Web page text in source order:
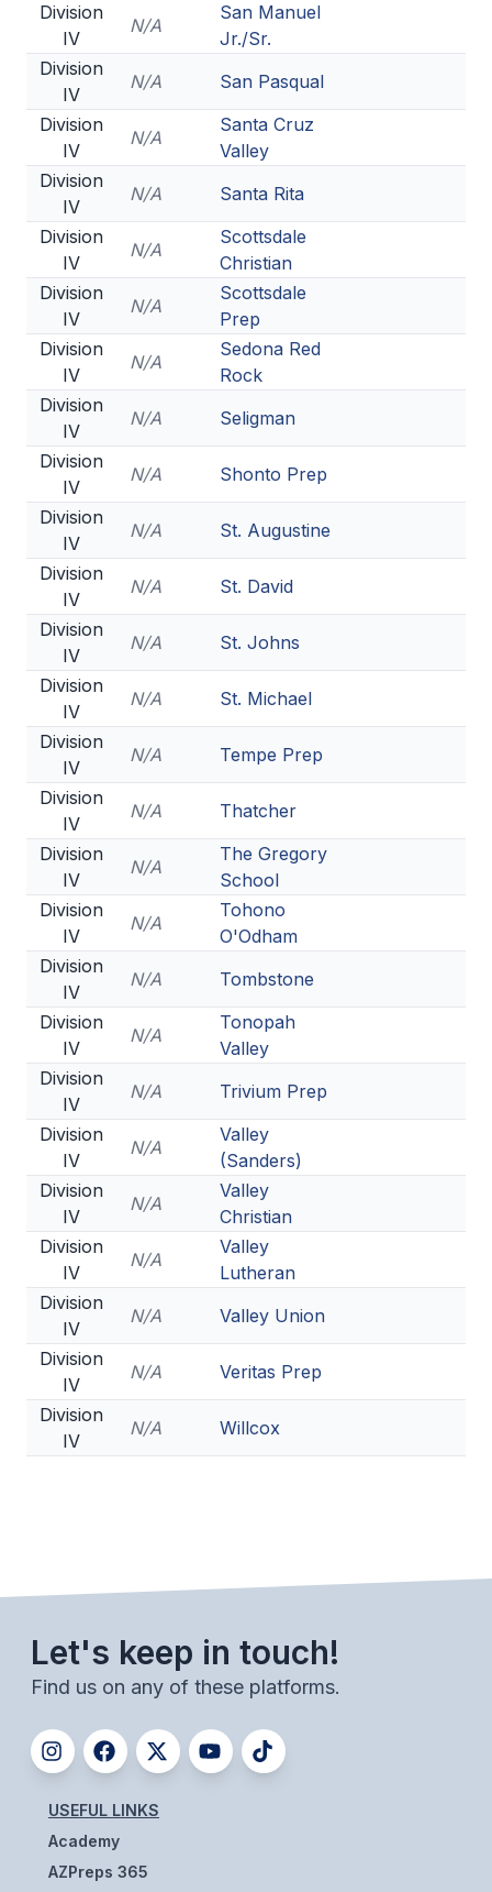
Division
IV
N/A
San Manuel
Jr./Sr.
Division
IV
N/A
San Pasqual
Division
IV
N/A
Santa Cruz
Valley
Division
IV
N/A
Santa Rita
Division
IV
N/A
Scottsdale
Christian
Division
IV
N/A
Scottsdale
Prep
Division
IV
N/A
Sedona Red
Rock
Division
IV
N/A
Seligman
Division
IV
N/A
Shonto Prep
Division
IV
N/A
St. Augustine
Division
IV
N/A
St. David
Division
IV
N/A
St. Johns
Division
IV
N/A
St. Michael
Division
IV
N/A
Tempe Prep
Division
IV
N/A
Thatcher
Division
IV
N/A
The Gregory
School
Division
IV
N/A
Tohono
O'Odham
Division
IV
N/A
Tombstone
Division
IV
N/A
Tonopah
Valley
Division
IV
N/A
Trivium Prep
Division
IV
N/A
Valley
(Sanders)
Division
IV
N/A
Valley
Christian
Division
IV
N/A
Valley
Lutheran
Division
IV
N/A
Valley Union
Division
IV
N/A
Veritas Prep
Division
IV
N/A Willcox
Let's keep in touch!
Find us on any of these platforms.
USEFUL LINKS
Academy
AZPreps 365